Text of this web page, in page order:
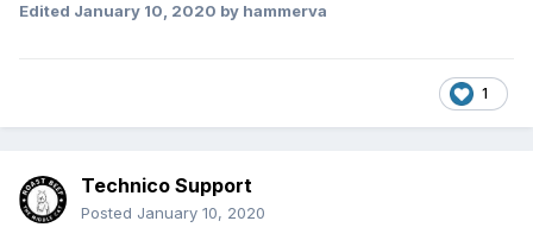
Edited January 10, 2020 by hammerva
1
Technico Support
Posted January 10, 2020